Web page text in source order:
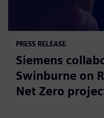
PRESS RELEASE
Siemens
Swinburne on
Net Zero